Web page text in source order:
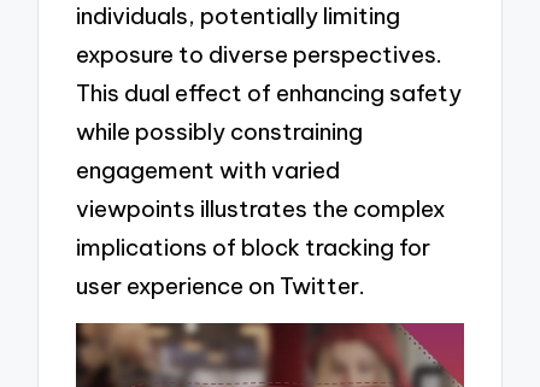
individuals, potentially limiting
exposure to diverse perspectives.
This dual effect of enhancing safety
while possibly constraining
engagement with varied
viewpoints illustrates the complex
implications of block tracking for
user experience on Twitter.